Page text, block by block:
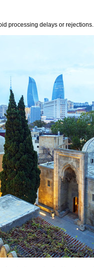
processing delays or rejections.